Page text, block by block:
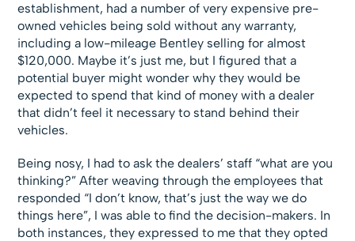
establishment, had a number of very expensive pre-
owned vehicles being sold without any warranty,
including a low-mileage Bentley selling for almost
$120,000. Maybe it’s just me, but I figured that a
potential buyer might wonder why they would be
expected to spend that kind of money with a dealer
that didn’t feel it necessary to stand behind their
vehicles.
Being nosy, I had to ask the dealers’ staff “what are you
thinking?” After weaving through the employees that
responded “I don’t know, that’s just the way we do
things here”, I was able to find the decision-makers. In
both instances, they expressed to me that they opted